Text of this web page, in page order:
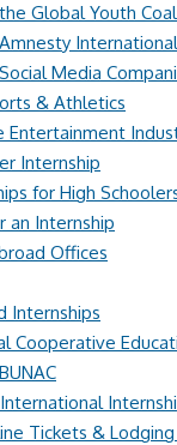
Global Youth
International
Media
& Athletics
Entertainment
Internship
for High
an Internship
Offices
Internships
Cooperative
Tickets &